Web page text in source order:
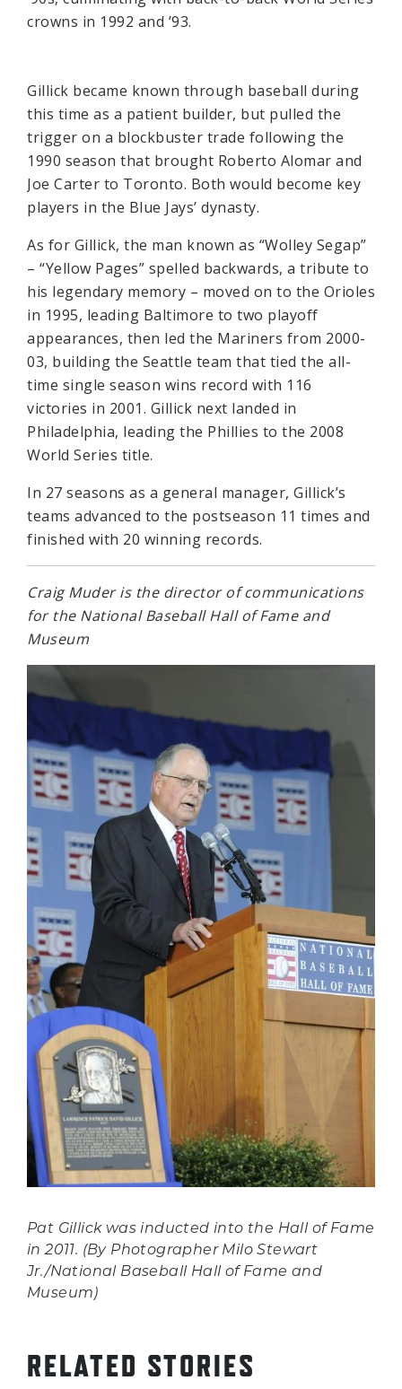
crowns in 1992 and ’93.
Gillick became known through baseball during
this time as a patient builder, but pulled the
trigger on a blockbuster trade following the
1990 season that brought Roberto Alomar and
Joe Carter to Toronto. Both would become key
players in the Blue Jays’ dynasty.
As for Gillick, the man known as “Wolley Segap”
– “Yellow Pages” spelled backwards, a tribute to
his legendary memory – moved on to the Orioles
in 1995, leading Baltimore to two playoff
appearances, then led the Mariners from 2000-
03, building the Seattle team that tied the all-
time single season wins record with 116
victories in 2001. Gillick next landed in
Philadelphia, leading the Phillies to the 2008
World Series title.
In 27 seasons as a general manager, Gillick’s
teams advanced to the postseason 11 times and
finished with 20 winning records.
Craig Muder is the director of communications
for the National Baseball Hall of Fame and
Museum
Pat Gillick was inducted into the Hall of Fame
in 2011. (By Photographer Milo Stewart
Jr./National Baseball Hall of Fame and
Museum)
RELATED STORIES